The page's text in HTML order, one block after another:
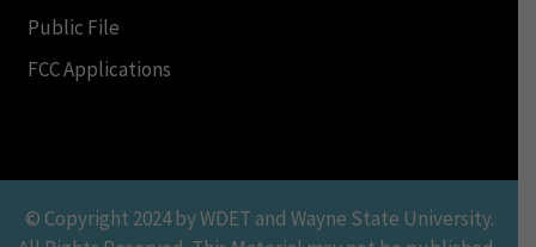
Public File
FCC Applications
© Copyright 2024 by WDET and Wayne State University.